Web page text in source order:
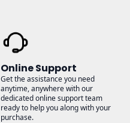
Online Support
Get the assistance you need
anytime, anywhere with our
dedicated online support team
ready to help you along with your
purchase.